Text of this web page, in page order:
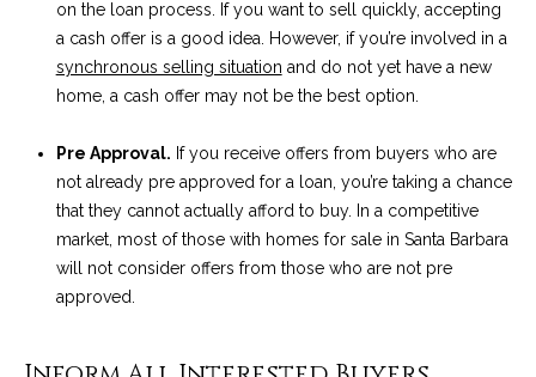
e
s
S
B
L
on the loan process. If you want to sell quickly, accepting
a cash offer is a good idea. However, if you’re involved in a
synchronous selling situation and do not yet have a new
home, a cash offer may not be the best option.
Pre Approval. If you receive offers from buyers who are
not already pre approved for a loan, you’re taking a chance
that they cannot actually afford to buy. In a competitive
market, most of those with homes for sale in Santa Barbara
will not consider offers from those who are not pre
approved.